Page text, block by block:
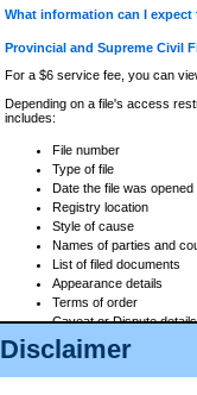
Disclaimer
What information can I
Provincial and Supreme Civil
For a $6 service fee, you can
Depending on a file's access
includes:
File number
Type of file
Date the file was opened
Registry location
Style of cause
Names of parties and
List of filed documents
Appearance details
Terms of order
Caveat or Dispute details
Access is based on publicly